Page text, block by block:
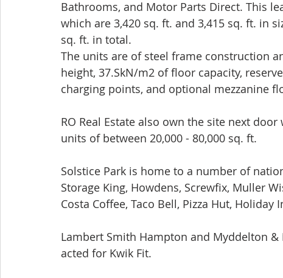
Bathrooms, and Motor Parts Direct. This
which are 3,420 sq. ft. and 3,415 sq. ft. in
sq. ft. in total.
The units are of steel frame construction
height, 37.SkN/m2 of floor capacity,
charging points, and optional mezzanine
RO Real Estate also own the site next
units of between 20,000 - 80,000 sq. ft.
Solstice Park is home to a number of
Storage King, Howdens, Screwfix, Muller
Costa Coffee, Taco Bell, Pizza Hut, Holiday
Lambert Smith Hampton and Myddelton &
acted for Kwik Fit.